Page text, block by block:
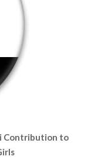
Contribution to